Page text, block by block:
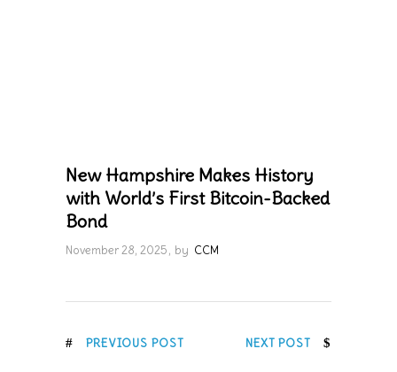
New Hampshire Makes History
with World’s First Bitcoin-Backed
Bond
November 28, 2025 by CCM
PREVIOUS POST NEXT POST